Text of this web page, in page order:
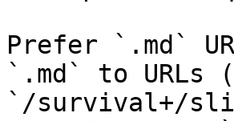
Prefer `.md`
`.md` to URLs
`/survival+/